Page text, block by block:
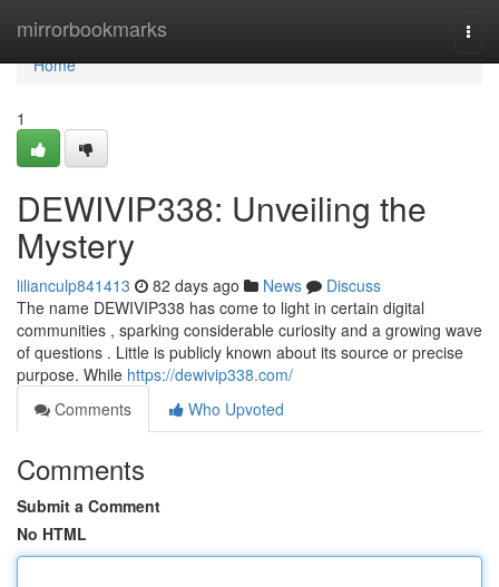
mirrorbookmarks
Home
Home
1
DEWIVIP338: Unveiling the
Mystery
lilianculp841413 82 days ago News
Discuss
The name DEWIVIP338 has come to light in certain digital
communities , sparking considerable curiosity and a growing wave
of questions . Little is publicly known about its source or precise
purpose. While https://dewivip338.com/
Comments
Who Upvoted
Comments
Submit a Comment
No HTML